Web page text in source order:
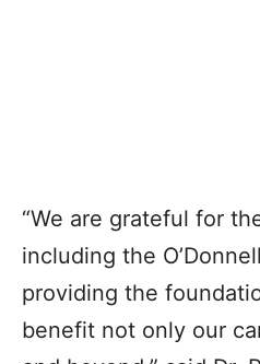
“We are grateful for
including the
providing the
benefit not only our